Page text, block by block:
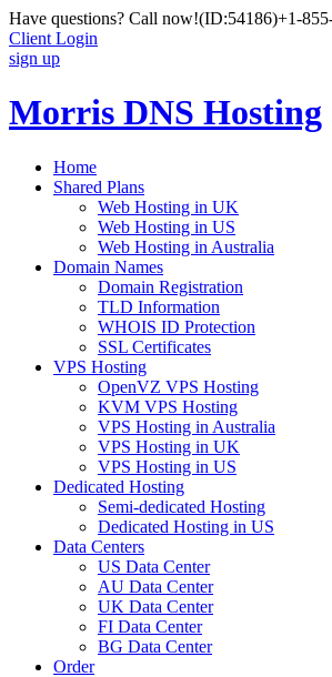
Have questions? Call now!(ID:54186)+1-
Client Login
sign up
Morris DNS Hosting
Home
Shared Plans
Web Hosting in UK
Web Hosting in US
Web Hosting in Australia
Domain Names
Domain Registration
TLD Information
WHOIS ID Protection
SSL Certificates
VPS Hosting
OpenVZ VPS Hosting
KVM VPS Hosting
VPS Hosting in Australia
VPS Hosting in UK
VPS Hosting in US
Dedicated Hosting
Semi-dedicated Hosting
Dedicated Hosting in US
Data Centers
US Data Center
AU Data Center
UK Data Center
FI Data Center
BG Data Center
Order